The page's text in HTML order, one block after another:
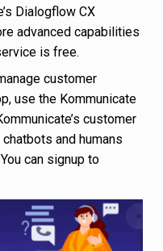
Dialogflow CX
advanced capabilities
is free.
customer
use the Kommunicate
customer
and humans
can signup to